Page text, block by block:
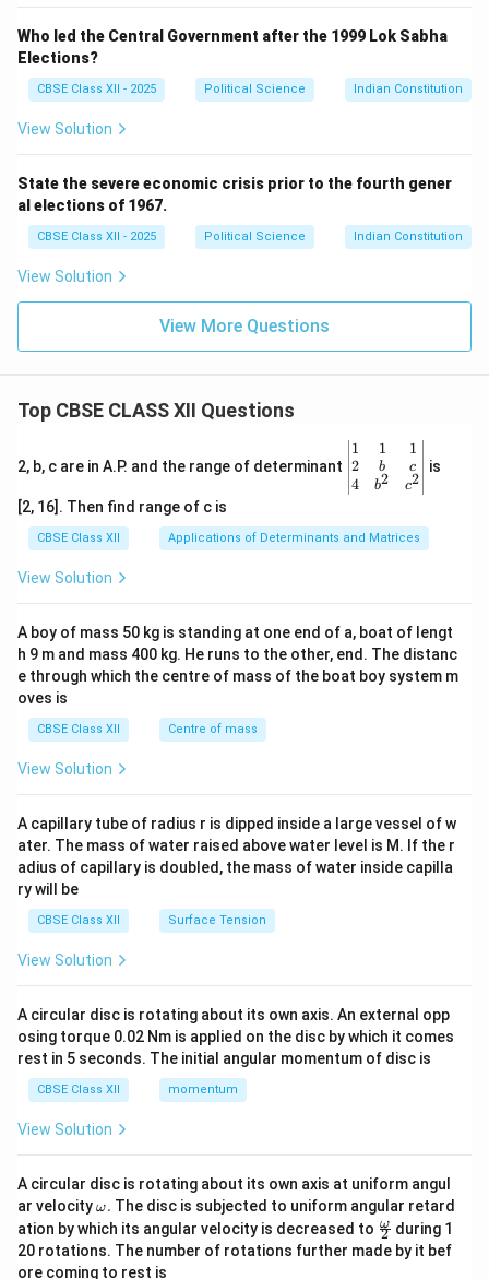
Who led the Central Government after the 1999 Lok Sabha
Elections?
CBSE Class XII - 2025 Political Science Indian Constitution
View Solution
State the severe economic crisis prior to the fourth gener
al elections of 1967.
CBSE Class XII - 2025 Political Science Indian Constitution
View Solution
View More Questions
Top CBSE CLASS XII Questions
2, b, c are in A.P. and the range of determinant
\be
gin
{v
ma
x}1
&1
b&
c\\
4&
b^
tri
x}
1
2
4
1
b
b2
1
c
c2
is
[2, 16]. Then find range of c is
CBSE Class XII Applications of Determinants and Matrices
View Solution
A boy of mass 50 kg is standing at one end of a, boat of lengt
h 9 m and mass 400 kg. He runs to the other, end. The distanc
e through which the centre of mass of the boat boy system m
oves is
CBSE Class XII Centre of mass
View Solution
A capillary tube of radius r is dipped inside a large vessel of w
ater. The mass of water raised above water level is M. If the r
adius of capillary is doubled, the mass of water inside capilla
ry will be
CBSE Class XII Surface Tension
View Solution
A circular disc is rotating about its own axis. An external opp
osing torque 0.02 Nm is applied on the disc by which it comes
rest in 5 seconds. The initial angular momentum of disc is
CBSE Class XII momentum
View Solution
A circular disc is rotating about its own axis at uniform angul
ar velocity\o
m
eg
a.
ω. The disc is subjected to uniform angular retard
ation by which its angular velocity is decreased to \fr
ac
{\o
2
ω during 1
20 rotations. The number of rotations further made by it bef
ore coming to rest is